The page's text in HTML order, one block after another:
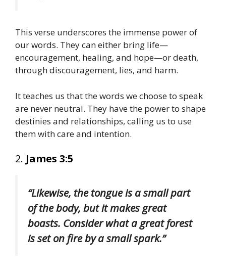
This verse underscores the immense power of
our words. They can either bring life—
encouragement, healing, and hope—or death,
through discouragement, lies, and harm.
It teaches us that the words we choose to speak
are never neutral. They have the power to shape
destinies and relationships, calling us to use
them with care and intention.
2. James 3:5
“Likewise, the tongue is a small part
of the body, but it makes great
boasts. Consider what a great forest
is set on fire by a small spark.”